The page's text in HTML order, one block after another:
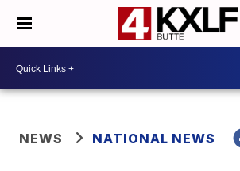
NEWS NATIONAL NEWS